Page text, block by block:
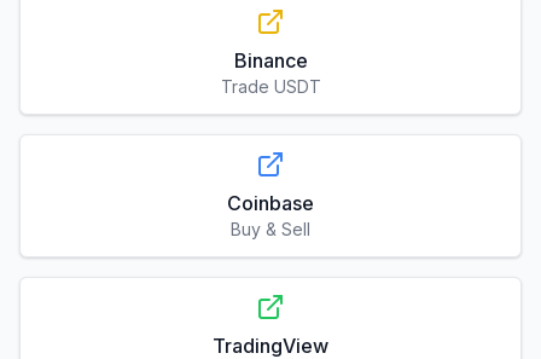
Binance
Trade USDT
Coinbase
Buy & Sell
TradingView